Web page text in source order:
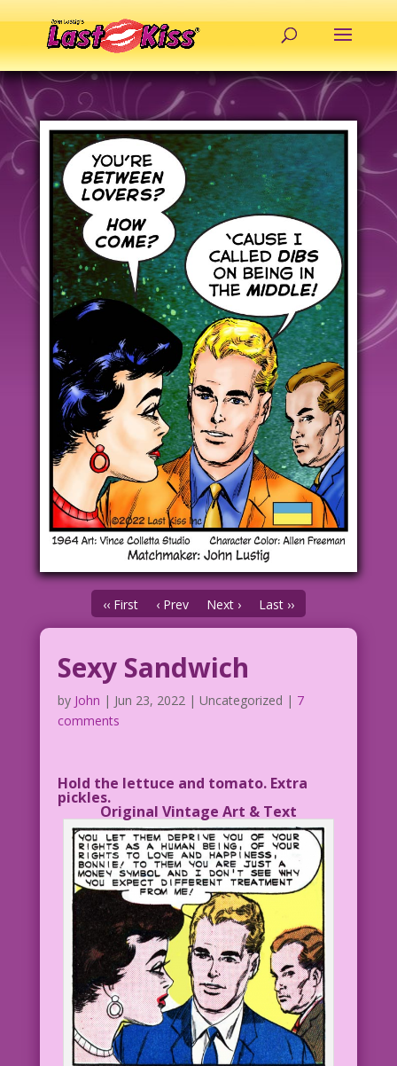
‹‹ First ‹ Prev Next › Last ››
Sexy Sandwich
by John | Jun 23, 2022| Uncategorized | 7
comments
Hold the lettuce and tomato. Extra
pickles.
Original Vintage Art & Text